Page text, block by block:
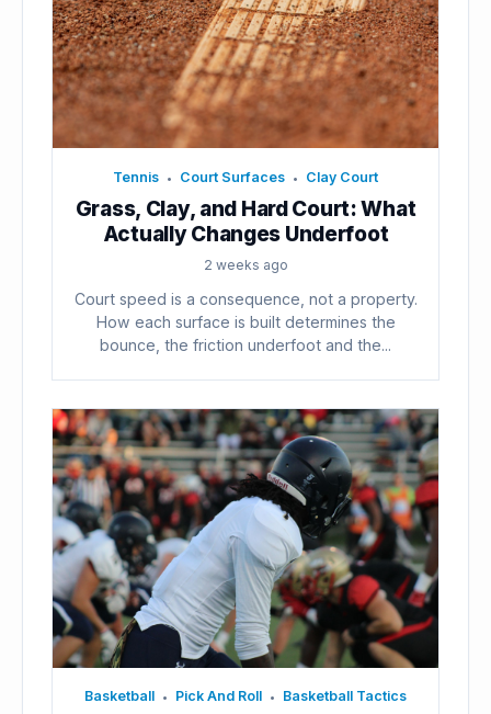
Tennis • Court Surfaces • Clay Court
Grass, Clay, and Hard Court: What
Actually Changes Underfoot
2 weeks ago
Court speed is a consequence, not a property.
How each surface is built determines the
bounce, the friction underfoot and the...
Basketball • Pick And Roll • Basketball Tactics